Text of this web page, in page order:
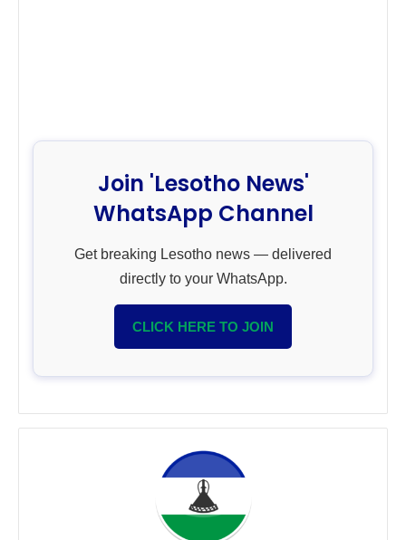
Join 'Lesotho News'
WhatsApp Channel
Get breaking Lesotho news — delivered
directly to your WhatsApp.
CLICK HERE TO JOIN